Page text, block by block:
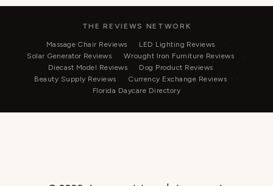
THE REVIEWS NETWORK
Massage Chair Reviews
LED Lighting Reviews
Solar Generator Reviews
Wrought Iron Furniture Reviews
Diecast Model Reviews
Dog Product Reviews
Beauty Supply Reviews
Currency Exchange Reviews
Florida Daycare Directory